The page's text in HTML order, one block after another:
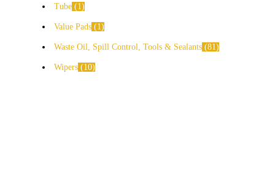
Tube 1
Value Pads 1
Waste Oil, Spill Control, Tools & Sealants 81
Wipers 10